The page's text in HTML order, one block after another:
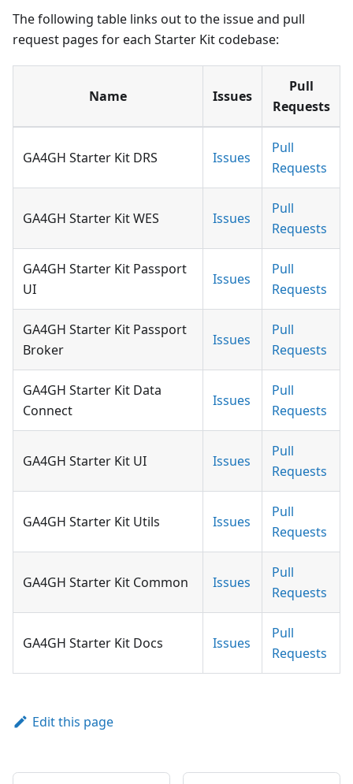
The following table links out to the issue and pull
request pages for each Starter Kit codebase:
Name Issues
Pull
Requests
GA4GH Starter Kit DRS Issues
Pull
Requests
GA4GH Starter Kit WES Issues
Pull
Requests
GA4GH Starter Kit Passport
UI
Issues
Pull
Requests
GA4GH Starter Kit Passport
Broker
Issues
Pull
Requests
GA4GH Starter Kit Data
Connect
Issues
Pull
Requests
GA4GH Starter Kit UI Issues
Pull
Requests
GA4GH Starter Kit Utils Issues
Pull
Requests
GA4GH Starter Kit Common Issues
Pull
Requests
GA4GH Starter Kit Docs Issues
Pull
Requests
Edit this page